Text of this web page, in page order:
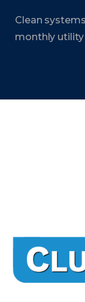
Clean
monthly utility